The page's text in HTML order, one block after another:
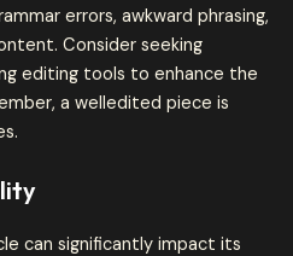
errors, awkward phrasing,
Consider seeking
editing tools to enhance the
a welledited piece is
can significantly impact its